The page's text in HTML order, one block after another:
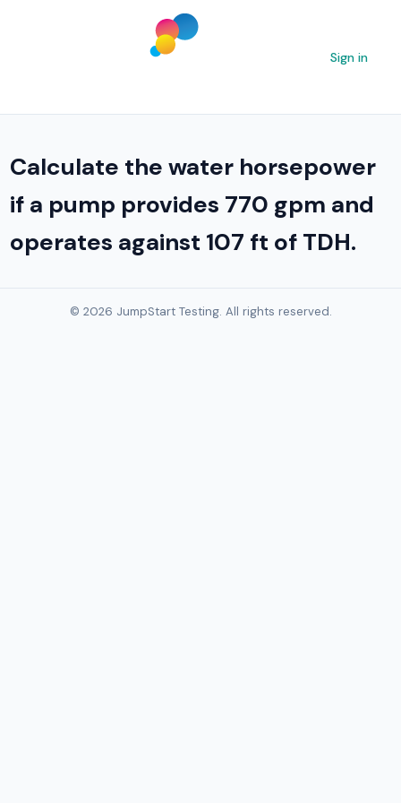
Sign in
Calculate the water horsepower
if a pump provides 770 gpm and
operates against 107 ft of TDH.
© 2026 JumpStart Testing. All rights reserved.